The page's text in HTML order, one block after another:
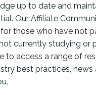
up to date and
Our Affiliate
those who have not
currently studying or
to access a range of
best practices, news